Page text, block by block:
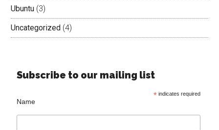
Ubuntu (3)
Uncategorized (4)
Subscribe to our mailing list
*indicates required
Name